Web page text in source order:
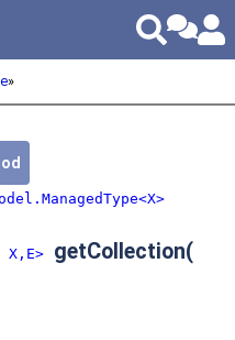
»
getCollection(